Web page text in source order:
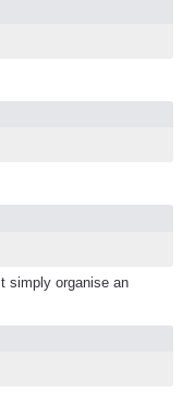
simply organise an